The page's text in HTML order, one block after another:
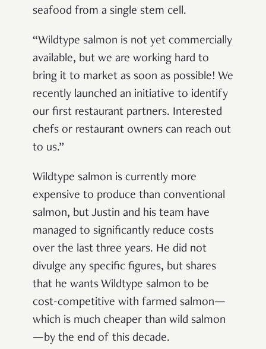
seafood from a single stem cell.
“Wildtype salmon is not yet commercially
available, but we are working hard to
bring it to market as soon as possible! We
recently launched an initiative to identify
our first restaurant partners. Interested
chefs or restaurant owners can reach out
to us.”
Wildtype salmon is currently more
expensive to produce than conventional
salmon, but Justin and his team have
managed to significantly reduce costs
over the last three years. He did not
divulge any specific figures, but shares
that he wants Wildtype salmon to be
cost-competitive with farmed salmon—
which is much cheaper than wild salmon
—by the end of this decade.